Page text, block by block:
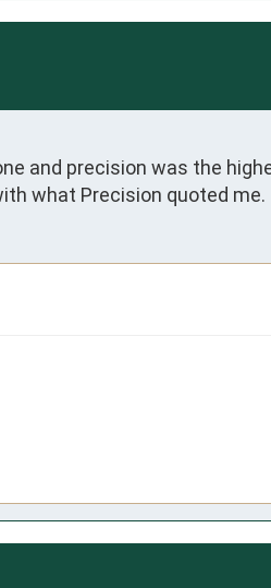
and precision was the
what Precision quoted me.